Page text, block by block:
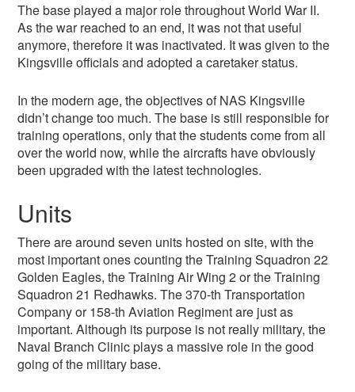
The base played a major role throughout World War II.
As the war reached to an end, it was not that useful
anymore, therefore it was inactivated. It was given to the
Kingsville officials and adopted a caretaker status.
In the modern age, the objectives of NAS Kingsville
didn’t change too much. The base is still responsible for
training operations, only that the students come from all
over the world now, while the aircrafts have obviously
been upgraded with the latest technologies.
Units
There are around seven units hosted on site, with the
most important ones counting the Training Squadron 22
Golden Eagles, the Training Air Wing 2 or the Training
Squadron 21 Redhawks. The 370-th Transportation
Company or 158-th Aviation Regiment are just as
important. Although its purpose is not really military, the
Naval Branch Clinic plays a massive role in the good
going of the military base.